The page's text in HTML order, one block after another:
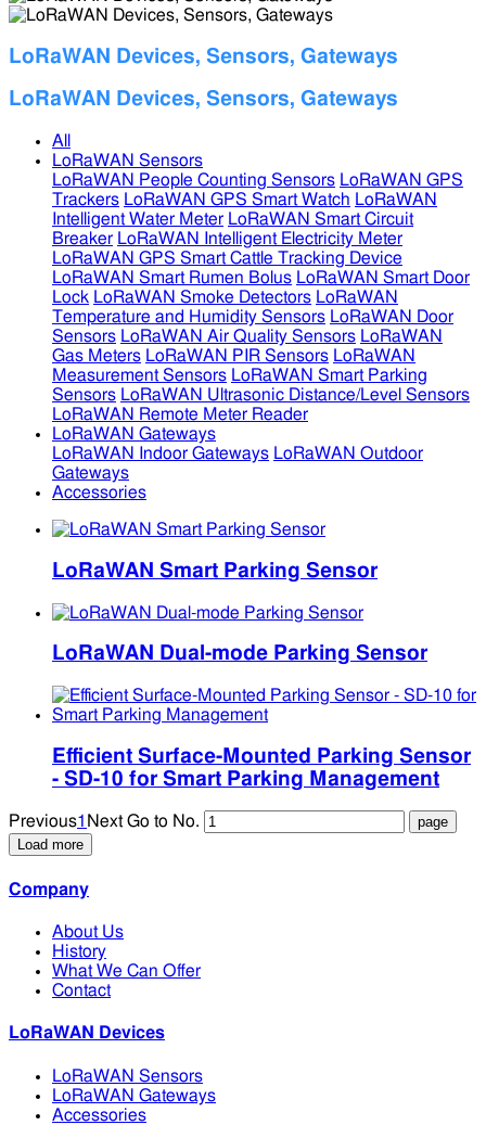
LoRaWAN Devices, Sensors, Gateways
LoRaWAN Devices, Sensors, Gateways
All
LoRaWAN Sensors
LoRaWAN People Counting Sensors LoRaWAN GPS
Trackers LoRaWAN GPS Smart Watch LoRaWAN
Intelligent Water Meter LoRaWAN Smart Circuit
Breaker LoRaWAN Intelligent Electricity Meter
LoRaWAN GPS Smart Cattle Tracking Device
LoRaWAN Smart Rumen Bolus LoRaWAN Smart Door
Lock LoRaWAN Smoke Detectors LoRaWAN
Temperature and Humidity Sensors LoRaWAN Door
Sensors LoRaWAN Air Quality Sensors LoRaWAN
Gas Meters LoRaWAN PIR Sensors LoRaWAN
Measurement Sensors LoRaWAN Smart Parking
Sensors LoRaWAN Ultrasonic Distance/Level Sensors
LoRaWAN Remote Meter Reader
LoRaWAN Gateways
LoRaWAN Indoor Gateways LoRaWAN Outdoor
Gateways
Accessories
LoRaWAN Smart Parking Sensor
LoRaWAN Dual-mode Parking Sensor
Efficient Surface-Mounted Parking Sensor
- SD-10 for Smart Parking Management
Previous1 Next Go to No.
Load more
Company
About Us
History
What We Can Offer
Contact
LoRaWAN Devices
LoRaWAN Sensors
LoRaWAN Gateways
Accessories